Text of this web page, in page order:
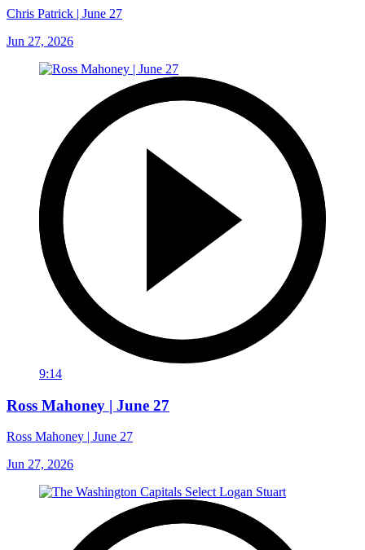
Chris Patrick | June 27
Jun 27, 2026
9:14
Ross Mahoney | June 27
Ross Mahoney | June 27
Jun 27, 2026